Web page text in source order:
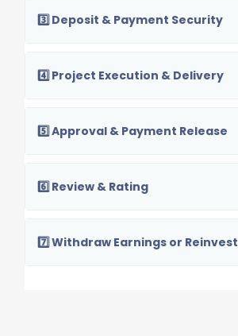
3️⃣ Deposit & Payment Security
4️⃣ Project Execution & Delivery
5️⃣ Approval & Payment Release
6️⃣ Review & Rating
7️⃣ Withdraw Earnings or Reinvest